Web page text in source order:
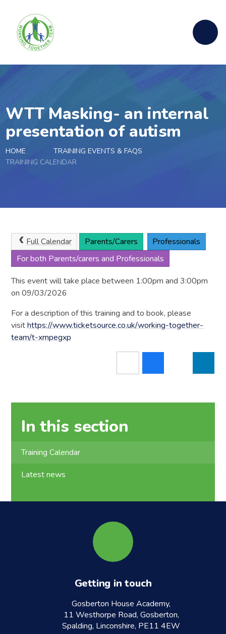
WTT Masking- an internal
presentation of autism
HOME
TRAINING EVENTS & FAQS
TRAINING CALENDAR
Full Calendar Parents/Carers
Professionals
For both Parents/carers and Professionals
This event will take place between 1:00pm and 3:00pm
on 09/03/2026
For a description of this training and to book, please
visithttps://www.ticketsource.co.uk/working-together-
team/t-xmpegxp
In this section
Training Calendar
Latest news
Getting in touch
Gosberton House Academy,
11 Westhorpe Road, Gosberton,
Spalding, Linconshire, PE11 4EW